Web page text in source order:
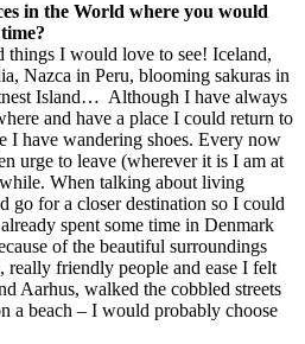
in the World where you would
things I would love to see! Iceland,
Nazca in Peru, blooming sakuras in
Island… Although I have always
and have a place I could return to
I have wandering shoes. Every now
urge to leave (wherever it is I am at
When talking about living
go for a closer destination so I could
spent some time in Denmark
of the beautiful surroundings
really friendly people and ease I felt
Aarhus, walked the cobbled streets
a beach – I would probably choose